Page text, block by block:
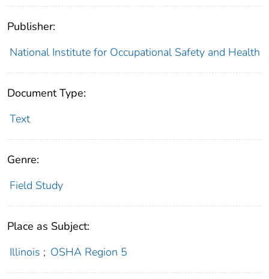
Publisher:
National Institute for Occupational Safety and Health
Document Type:
Text
Genre:
Field Study
Place as Subject:
Illinois ; OSHA Region 5